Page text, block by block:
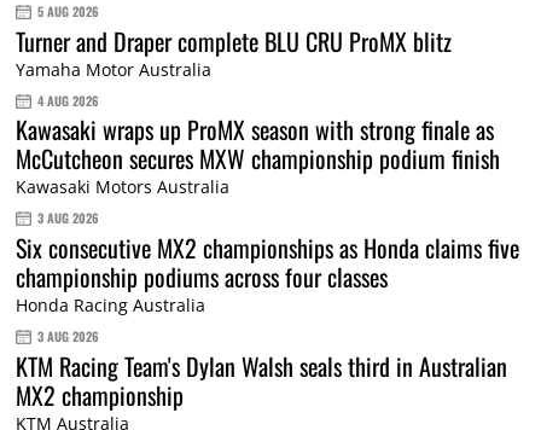
5 AUG 2026
Turner and Draper complete BLU CRU ProMX blitz
Yamaha Motor Australia
4 AUG 2026
Kawasaki wraps up ProMX season with strong finale as
McCutcheon secures MXW championship podium finish
Kawasaki Motors Australia
3 AUG 2026
Six consecutive MX2 championships as Honda claims five
championship podiums across four classes
Honda Racing Australia
3 AUG 2026
KTM Racing Team's Dylan Walsh seals third in Australian
MX2 championship
KTM Australia